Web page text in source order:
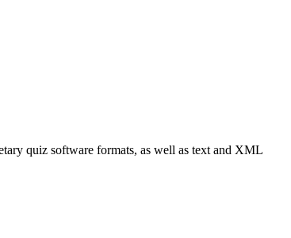
quiz software formats, as well as text and XML